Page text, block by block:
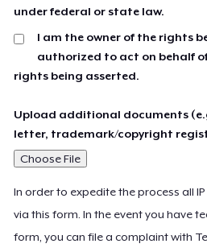
under federal or state law.
I am the owner of the rights
authorized to act on behalf
rights being asserted.
Upload additional documents
letter, trademark/copyright
Choose File
In order to expedite the process all
via this form. In the event you have
form, you can file a complaint with